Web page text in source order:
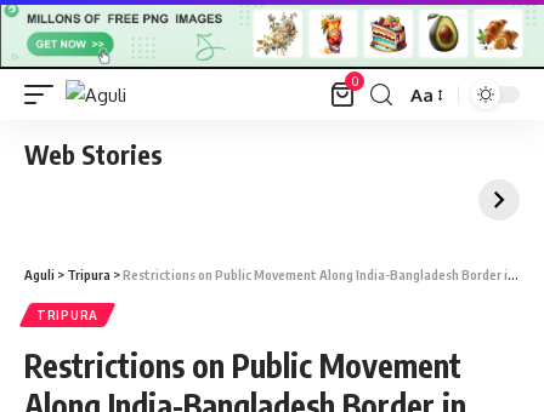
0
Font
Aa
Web Stories
Aguli > Tripura >Restrictions on Public Movement Along India-Bangladesh Border in Khowai Subdivision
TRIPURA
Restrictions on Public Movement